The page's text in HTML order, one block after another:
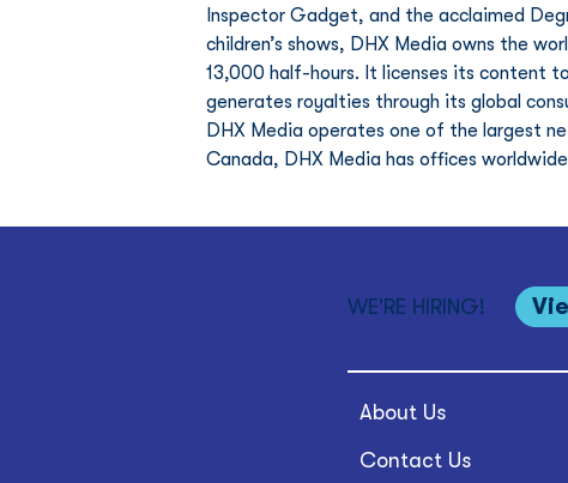
Inspector Gadget, and the acclaimed
children’s shows, DHX Media owns the
13,000 half-hours. It licenses its content
generates royalties through its global
DHX Media operates one of the largest
Canada, DHX Media has offices
WE'RE HIRING!
About Us
Contact Us